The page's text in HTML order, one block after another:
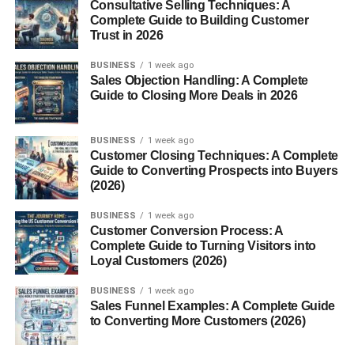
It’s more about how you use the space.
are getting popular—people want:
Comfort
Warm vibes
Better use of space
In my experience, even tiny changes can make a room
feel completely different.
What Cozy Room Decor Ideas
for Small Rooms Really Mean
Let’s clear this first.
Consultative Selling Techniques: A
Complete Guide to Building Customer
Trust in 2026
BUSINESS 1 week ago
Sales Objection Handling: A Complete
Guide to Closing More Deals in 2026
BUSINESS 1 week ago
Customer Closing Techniques: A Complete
Guide to Converting Prospects into Buyers
(2026)
BUSINESS 1 week ago
Customer Conversion Process: A
Complete Guide to Turning Visitors into
Loyal Customers (2026)
BUSINESS 1 week ago
Sales Funnel Examples: A Complete Guide
to Converting More Customers (2026)